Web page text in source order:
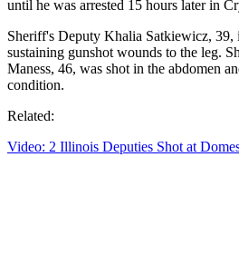
until he was arrested 15 hours later in
Sheriff's Deputy Khalia Satkiewicz, 39,
sustaining gunshot wounds to the leg.
Maness, 46, was shot in the abdomen
condition.
Related:
Video: 2 Illinois Deputies Shot at